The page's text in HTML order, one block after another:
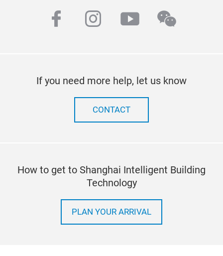
facebook
instagram
youtubewechat
If you need more help, let us know
CONTACT
How to get to Shanghai Intelligent Building
Technology
PLAN YOUR ARRIVAL